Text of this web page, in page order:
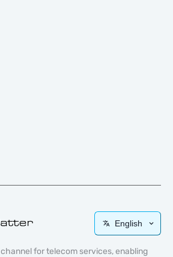
English
for telecom services, enabling